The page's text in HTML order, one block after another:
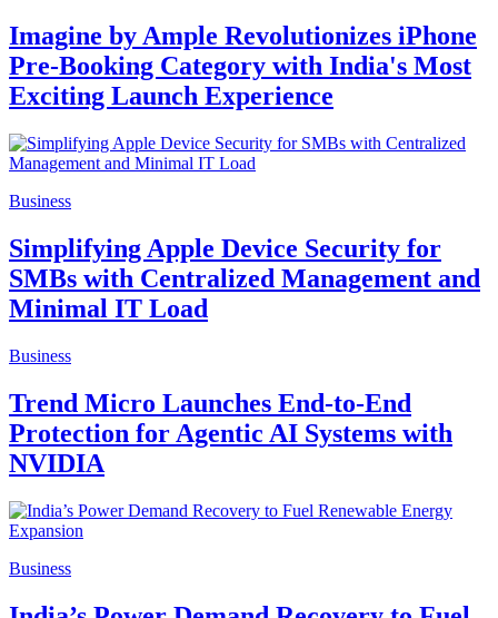
Imagine by Ample Revolutionizes iPhone
Pre-Booking Category with India's Most
Exciting Launch Experience
Business
Simplifying Apple Device Security for
SMBs with Centralized Management and
Minimal IT Load
Business
Trend Micro Launches End-to-End
Protection for Agentic AI Systems with
NVIDIA
Business